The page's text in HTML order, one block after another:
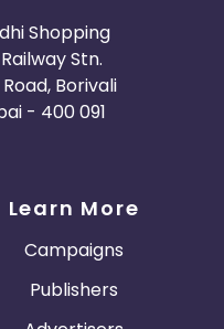
Shopping
Stn.
Borivali
- 400 091
Learn More
Campaigns
Publishers